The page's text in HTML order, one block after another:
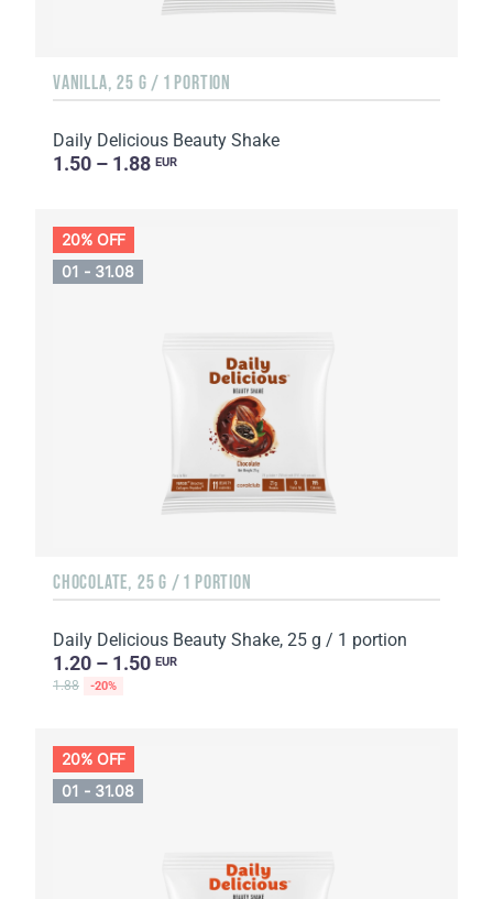
VANILLA, 25 G / 1 PORTION
Daily Delicious Beauty Shake
1.50 – 1.88 EUR
20% OFF
01 - 31.08
CHOCOLATE, 25 G / 1 PORTION
Daily Delicious Beauty Shake, 25 g / 1 portion
1.20 – 1.50 EUR
1.88 -20%
20% OFF
01 - 31.08